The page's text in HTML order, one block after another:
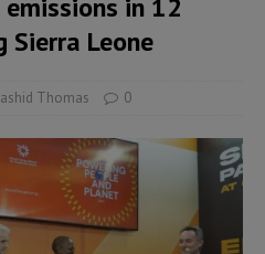
in 12
Leone
Thomas 0